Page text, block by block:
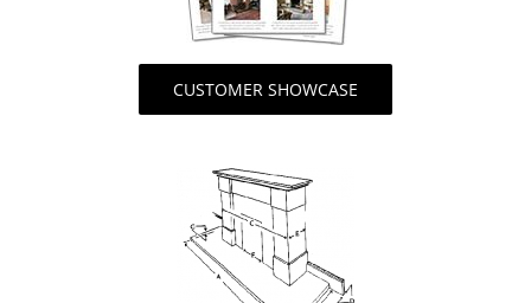
CUSTOMER SHOWCASE